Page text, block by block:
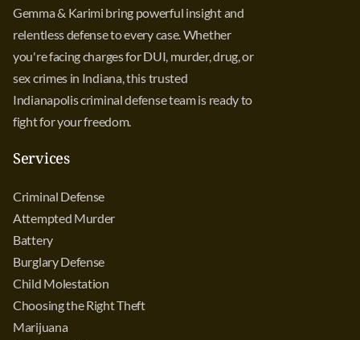
Gemma & Karimi bring powerful insight and
relentless defense to every case. Whether
you're facing charges for DUI, murder, drug, or
sex crimes in Indiana, this trusted
Indianapolis criminal defense team is ready to
fight for your freedom.
Services
Criminal Defense
Attempted Murder
Battery
Burglary Defense
Child Molestation
Choosing the Right Theft
Marijuana